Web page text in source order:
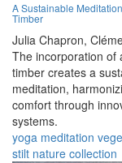
A Sustainable
Timber
Julia Chapron,
The incorporation of
timber creates a
meditation,
comfort through
systems.
yoga meditation
stilt nature collection